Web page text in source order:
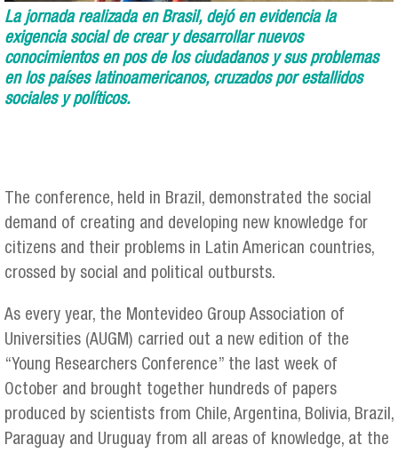
La jornada realizada en Brasil, dejó en evidencia la
exigencia social de crear y desarrollar nuevos
conocimientos en pos de los ciudadanos y sus problemas
en los países latinoamericanos, cruzados por estallidos
sociales y políticos.
The conference, held in Brazil, demonstrated the social
demand of creating and developing new knowledge for
citizens and their problems in Latin American countries,
crossed by social and political outbursts.
As every year, the Montevideo Group Association of
Universities (AUGM) carried out a new edition of the
“Young Researchers Conference” the last week of
October and brought together hundreds of papers
produced by scientists from Chile, Argentina, Bolivia, Brazil,
Paraguay and Uruguay from all areas of knowledge, at the